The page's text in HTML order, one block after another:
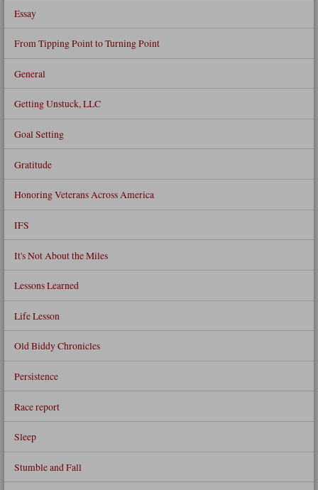
Essay
From Tipping Point to Turning Point
General
Getting Unstuck, LLC
Goal Setting
Gratitude
Honoring Veterans Across America
IFS
It's Not About the Miles
Lessons Learned
Life Lesson
Old Biddy Chronicles
Persistence
Race report
Sleep
Stumble and Fall